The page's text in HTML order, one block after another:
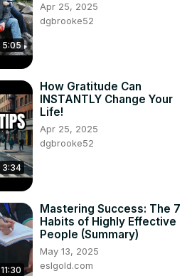
5:05
Apr 25, 2025
dgbrooke52
3:34
How Gratitude Can
INSTANTLY Change Your
Life!
Apr 25, 2025
dgbrooke52
11:30
Mastering Success: The 7
Habits of Highly Effective
People (Summary)
May 13, 2025
eslgold.com